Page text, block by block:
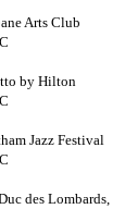
Arts Club
by Hilton
Jazz Festival
des Lombards,